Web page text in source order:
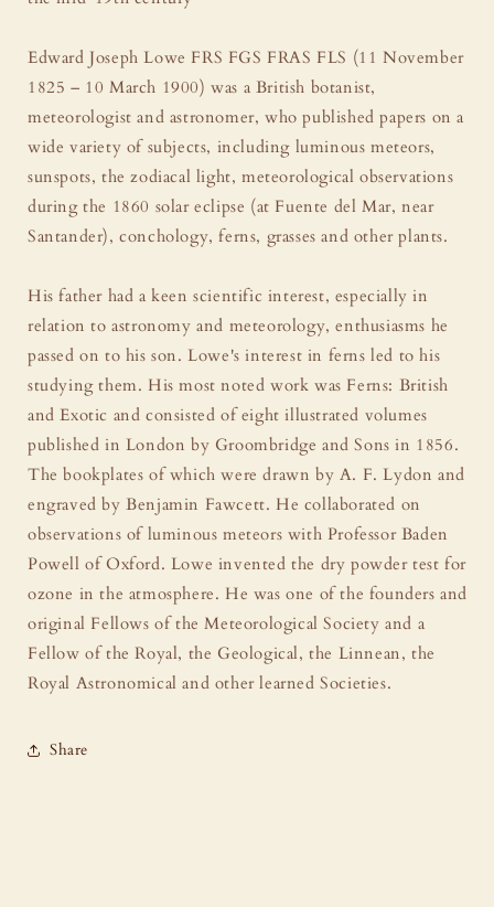
Edward Joseph Lowe FRS FGS FRAS FLS (11 November
1825 – 10 March 1900) was a British botanist,
meteorologist and astronomer, who published papers on a
wide variety of subjects, including luminous meteors,
sunspots, the zodiacal light, meteorological observations
during the 1860 solar eclipse (at Fuente del Mar, near
Santander), conchology, ferns, grasses and other plants.
His father had a keen scientific interest, especially in
relation to astronomy and meteorology, enthusiasms he
passed on to his son. Lowe's interest in ferns led to his
studying them. His most noted work was Ferns: British
and Exotic and consisted of eight illustrated volumes
published in London by Groombridge and Sons in 1856.
The bookplates of which were drawn by A. F. Lydon and
engraved by Benjamin Fawcett. He collaborated on
observations of luminous meteors with Professor Baden
Powell of Oxford. Lowe invented the dry powder test for
ozone in the atmosphere. He was one of the founders and
original Fellows of the Meteorological Society and a
Fellow of the Royal, the Geological, the Linnean, the
Royal Astronomical and other learned Societies.
Share